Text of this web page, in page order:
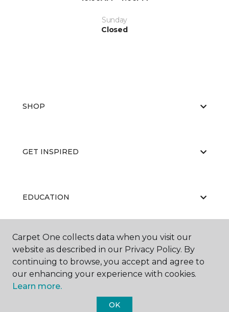
Sunday
Closed
SHOP
GET INSPIRED
EDUCATION
ABOUT US
Carpet One collects data when you visit our
website as described in our Privacy Policy. By
continuing to browse, you accept and agree to
our enhancing your experience with cookies.
Learn more.
OK